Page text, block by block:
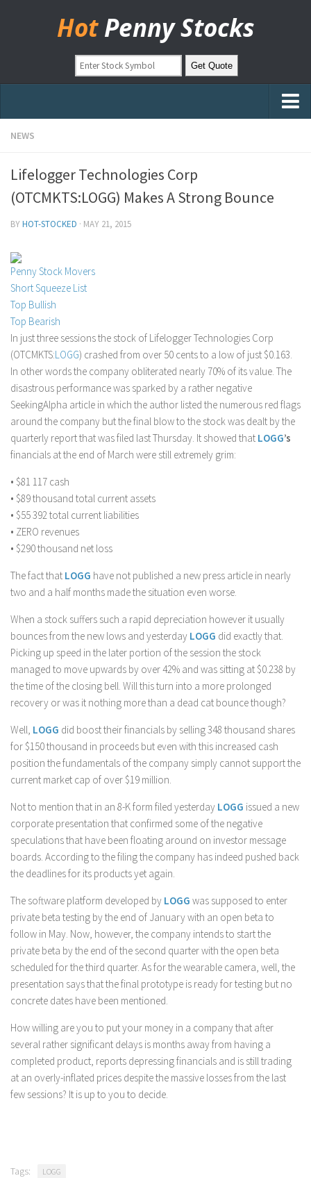
Hot Penny Stocks
Home
Markets
Pinksheets
Hot Stock Articles
Learn to Trade
Stock Market Basics
Stock Trading
Moving Averages
Technical Indicators
Chart Patterns
Binary Options
NEWS
Lifelogger Technologies Corp
(OTCMKTS:LOGG) Makes A Strong Bounce
BYHOT-STOCKED · MAY 21, 2015
Penny Stock Movers
Short Squeeze List
Top Bullish
Top Bearish
In just three sessions the stock of Lifelogger Technologies Corp
(OTCMKTS:LOGG) crashed from over 50 cents to a low of just $0.163.
In other words the company obliterated nearly 70% of its value. The
disastrous performance was sparked by a rather negative
SeekingAlpha article in which the author listed the numerous red flags
around the company but the final blow to the stock was dealt by the
quarterly report that was filed last Thursday. It showed that LOGG’s
financials at the end of March were still extremely grim:
• $81 117 cash
• $89 thousand total current assets
• $55 392 total current liabilities
• ZERO revenues
• $290 thousand net loss
The fact that LOGG have not published a new press article in nearly
two and a half months made the situation even worse.
When a stock suffers such a rapid depreciation however it usually
bounces from the new lows and yesterday LOGG did exactly that.
Picking up speed in the later portion of the session the stock
managed to move upwards by over 42% and was sitting at $0.238 by
the time of the closing bell. Will this turn into a more prolonged
recovery or was it nothing more than a dead cat bounce though?
Well, LOGG did boost their financials by selling 348 thousand shares
for $150 thousand in proceeds but even with this increased cash
position the fundamentals of the company simply cannot support the
current market cap of over $19 million.
Not to mention that in an 8-K form filed yesterday LOGG issued a new
corporate presentation that confirmed some of the negative
speculations that have been floating around on investor message
boards. According to the filing the company has indeed pushed back
the deadlines for its products yet again.
The software platform developed by LOGG was supposed to enter
private beta testing by the end of January with an open beta to
follow in May. Now, however, the company intends to start the
private beta by the end of the second quarter with the open beta
scheduled for the third quarter. As for the wearable camera, well, the
presentation says that the final prototype is ready for testing but no
concrete dates have been mentioned.
How willing are you to put your money in a company that after
several rather significant delays is months away from having a
completed product, reports depressing financials and is still trading
at an overly-inflated prices despite the massive losses from the last
few sessions? It is up to you to decide.
Tags: LOGG